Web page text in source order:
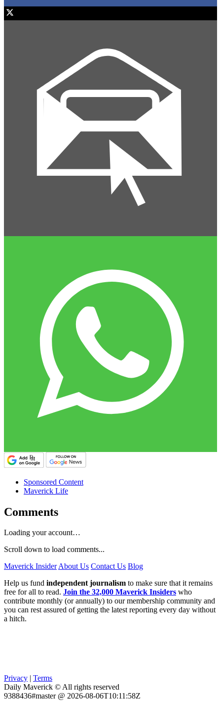
Sponsored Content
Maverick Life
Comments
Loading your account…
Scroll down to load comments...
Maverick InsiderAbout Us Contact Us Blog
Help us fund independent journalism to make sure that it remains
free for all to read. Join the 32,000 Maverick Insiders who
contribute monthly (or annually) to our membership community and
you can rest assured of getting the latest reporting every day without
a hitch.
Privacy
Terms
Daily Maverick © All rights reserved
9388436#master @ 2026-08-06T10:11:58Z